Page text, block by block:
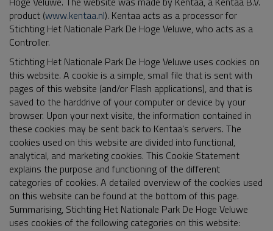
product (www.kentaa.nl). Kentaa acts as a processor for
Stichting Het Nationale Park De Hoge Veluwe, who acts as a
Controller.
Stichting Het Nationale Park De Hoge Veluwe uses cookies on
this website. A cookie is a simple, small file that is sent with
pages of this website (and/or Flash applications), and that is
saved to the harddrive of your computer or device by your
browser. Upon your next visite, the information contained in
these cookies may be sent back to Kentaa's servers. The
cookies used on this website are divided into functional,
analytical, and marketing cookies. This Cookie Statement
explains the purpose and functioning of the different
categories of cookies. A detailed overview of the cookies used
on this website can be found at the bottom of this page.
Summarising, Stichting Het Nationale Park De Hoge Veluwe
uses cookies of the following categories on this website: